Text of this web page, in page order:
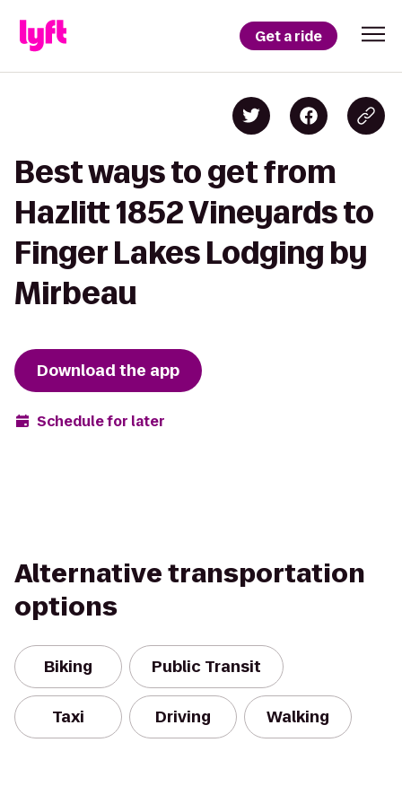
Get a ride
Best ways to get from
Hazlitt 1852 Vineyards to
Finger Lakes Lodging by
Mirbeau
Download the app
Schedule for later
Alternative transportation
options
Biking Public Transit
Taxi Driving Walking